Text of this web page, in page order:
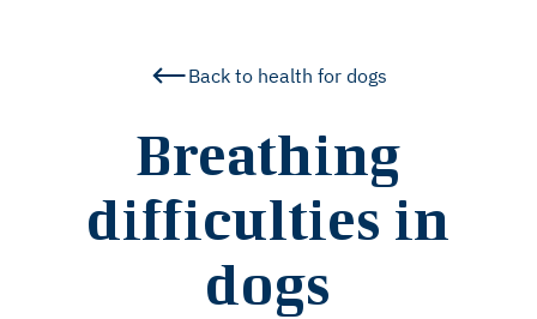
Back to health for dogs
Breathing
difficulties in
dogs